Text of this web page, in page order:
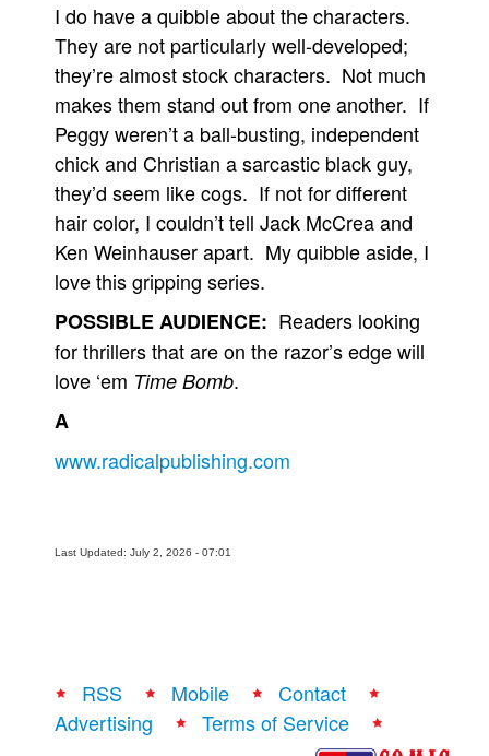
I do have a quibble about the characters.
They are not particularly well-developed;
they’re almost stock characters. Not much
makes them stand out from one another. If
Peggy weren’t a ball-busting, independent
chick and Christian a sarcastic black guy,
they’d seem like cogs. If not for different
hair color, I couldn’t tell Jack McCrea and
Ken Weinhauser apart. My quibble aside, I
love this gripping series.
POSSIBLE AUDIENCE: Readers looking
for thrillers that are on the razor’s edge will
love ‘em Time Bomb.
A
www.radicalpublishing.com
Last Updated: July 2, 2026 - 07:01
RSS Mobile
Contact
Advertising
Terms of Service